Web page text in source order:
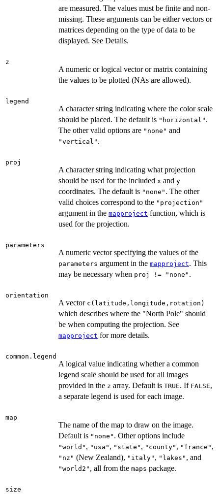
are measured. The values must be finite and non-
missing. These arguments can be either vectors or
matrices depending on the type of data to be
displayed. See Details.
z
A numeric or logical vector or matrix containing
the values to be plotted (NAs are allowed).
legend
A character string indicating where the color scale
should be placed. The default is "horizontal" .
The other valid options are "none" and
"vertical" .
proj
A character string indicating what projection
should be used for the included x and y
coordinates. The default is "none" . The other
valid choices correspond to the "projection"
argument in the mapproject function, which is
used for the projection.
parameters
A numeric vector specifying the values of the
parameters argument in the mapproject. This
may be necessary when proj != "none" .
orientation
A vector c(latitude,longitude,rotation)
which describes where the "North Pole" should
be when computing the projection. See
mapproject for more details.
common.legend
A logical value indicating whether a common
legend scale should be used for all images
provided in the z array. Default is TRUE. If FALSE,
a separate legend is used for each image.
map
The name of the map to draw on the image.
Default is "none" . Other options include
"world" , "usa" , "state" , "county" , "france" ,
"nz" (New Zealand), "italy" , "lakes" , and
"world2" , all from the maps package.
size